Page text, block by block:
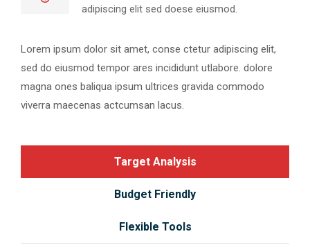
adipiscing elit sed doese eiusmod.
Lorem ipsum dolor sit amet, conse ctetur adipiscing elit,
sed do eiusmod tempor ares incididunt utlabore. dolore
magna ones baliqua ipsum ultrices gravida commodo
viverra maecenas actcumsan lacus.
Target Analysis
Budget Friendly
Flexible Tools